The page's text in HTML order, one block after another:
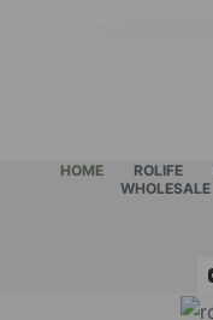
HOME ROLIFE
WHOLESALE